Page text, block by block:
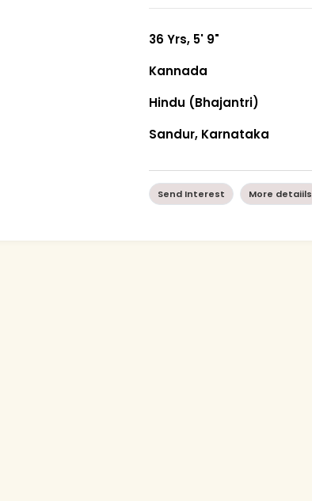
36 Yrs, 5' 9"
Kannada
Hindu (Bhajantri)
Sandur, Karnataka
Send Interest More detaiils